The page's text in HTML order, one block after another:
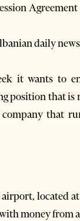
daily
it wants to
position that is
that
located
money from